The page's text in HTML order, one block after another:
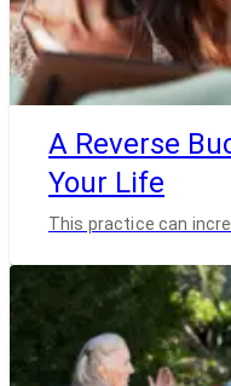
A Reverse
Your Life
This practice can